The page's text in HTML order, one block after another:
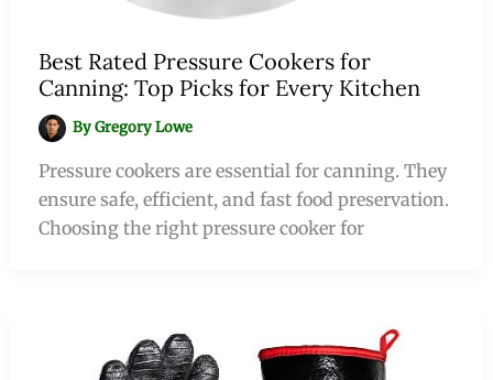
Best Rated Pressure Cookers for
Canning: Top Picks for Every Kitchen
ByGregory Lowe
Pressure cookers are essential for canning. They
ensure safe, efficient, and fast food preservation.
Choosing the right pressure cooker for